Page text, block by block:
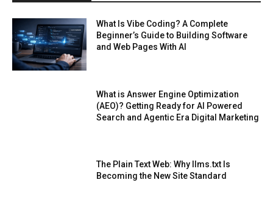
What Is Vibe Coding? A Complete
Beginner’s Guide to Building Software
and Web Pages With AI
What is Answer Engine Optimization
(AEO)? Getting Ready for AI Powered
Search and Agentic Era Digital Marketing
The Plain Text Web: Why llms.txt Is
Becoming the New Site Standard